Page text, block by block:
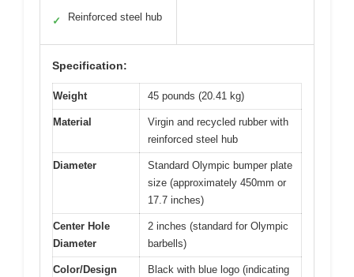
✓ Reinforced steel hub
Specification:
Weight 45 pounds (20.41 kg)
Material
Virgin and recycled rubber with
reinforced steel hub
Diameter
Standard Olympic bumper plate
size (approximately 450mm or
17.7 inches)
Center Hole
Diameter
2 inches (standard for Olympic
barbells)
Color/Design
Black with blue logo (indicating